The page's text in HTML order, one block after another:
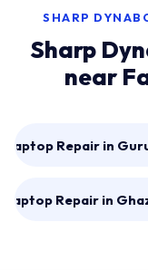
SHARP
Sharp
near
Laptop Repair in
Laptop Repair in